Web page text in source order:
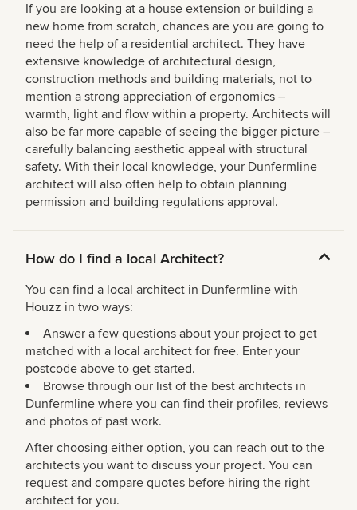
If you are looking at a house extension or building a
new home from scratch, chances are you are going to
need the help of a residential architect. They have
extensive knowledge of architectural design,
construction methods and building materials, not to
mention a strong appreciation of ergonomics –
warmth, light and flow within a property. Architects will
also be far more capable of seeing the bigger picture –
carefully balancing aesthetic appeal with structural
safety. With their local knowledge, your Dunfermline
architect will also often help to obtain planning
permission and building regulations approval.
How do I find a local Architect?
You can find a local architect in Dunfermline with
Houzz in two ways:
Answer a few questions about your project to get
matched with a local architect for free. Enter your
postcode above to get started.
Browse through our list of the best architects in
Dunfermline where you can find their profiles, reviews
and photos of past work.
After choosing either option, you can reach out to the
architects you want to discuss your project. You can
request and compare quotes before hiring the right
architect for you.